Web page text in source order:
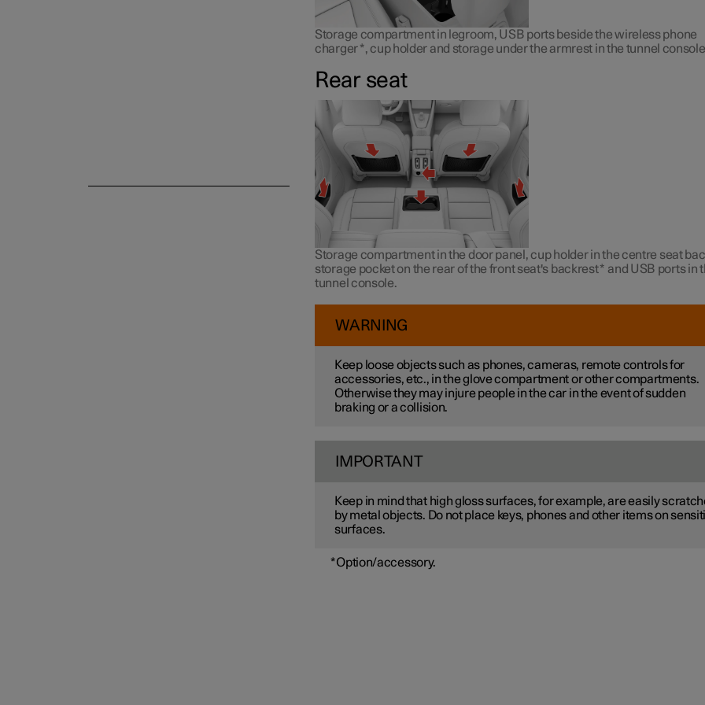
Storage compartment in legroom, USB ports beside the wireless phone
charger*, cup holder and storage under the armrest in the tunnel
Rear seat
Storage compartment in the door panel, cup holder in the centre seat
storage pocket on the rear of the front seat's backrest* and USB ports in
tunnel console.
WARNING
Keep loose objects such as phones, cameras, remote controls for
accessories, etc., in the glove compartment or other compartments.
Otherwise they may injure people in the car in the event of sudden
braking or a collision.
IMPORTANT
Keep in mind that high gloss surfaces, for example, are easily
by metal objects. Do not place keys, phones and other items on
surfaces.
*Option/accessory.